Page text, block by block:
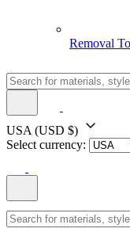
Removal
USA (USD $)
Select currency: